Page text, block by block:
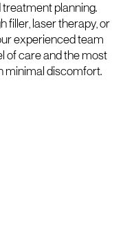
treatment planning.
filler, laser therapy, or
experienced team
of care and the most
minimal discomfort.